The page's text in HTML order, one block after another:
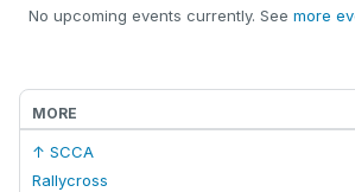
No upcoming events currently. See more
MORE
↑ SCCA
Rallycross